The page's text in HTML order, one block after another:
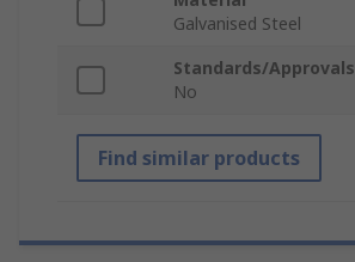
Galvanised Steel
Standards/Approvals
No
Find similar products